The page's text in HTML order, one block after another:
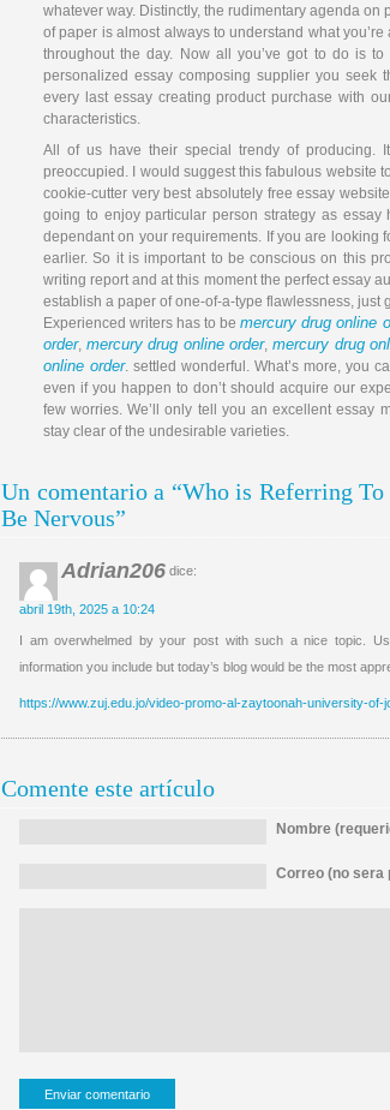
whatever way. Distinctly, the rudimentary agenda on
of paper is almost always to understand what
throughout the day. Now all you’ve got to do is
personalized essay composing supplier you seek
every last essay creating product purchase with
characteristics.
All of us have their special trendy of producing.
preoccupied. I would suggest this fabulous website
cookie-cutter very best absolutely free essay
going to enjoy particular person strategy as
dependant on your requirements. If you are looking
earlier. So it is important to be conscious on this
writing report and at this moment the perfect essay
establish a paper of one-of-a-type flawlessness,
Experienced writers has to bemercury drug online
order, mercury drug online order,mercury drug
online order. settled wonderful. What’s more, you
even if you happen to don’t should acquire our
few worries. We’ll only tell you an excellent essay
stay clear of the undesirable varieties.
Un comentario a “Who is Referring
Be Nervous”
Adrian206 dice:
abril 19th, 2025 a 10:24
I am overwhelmed by your post with such a nice topic.
information you include but today’s blog would be the most
https://www.zuj.edu.jo/video-promo-al-zaytoonah-university-of-
Comente este artículo
Nombre
Correo (no sera